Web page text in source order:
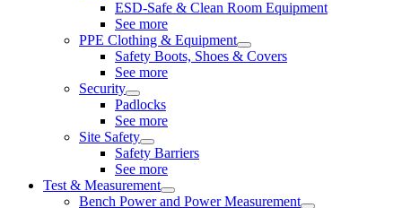
ESD-Safe & Clean Room Equipment
See more
PPE Clothing & Equipment
Safety Boots, Shoes & Covers
See more
Security
Padlocks
See more
Site Safety
Safety Barriers
See more
Test & Measurement
Bench Power and Power Measurement